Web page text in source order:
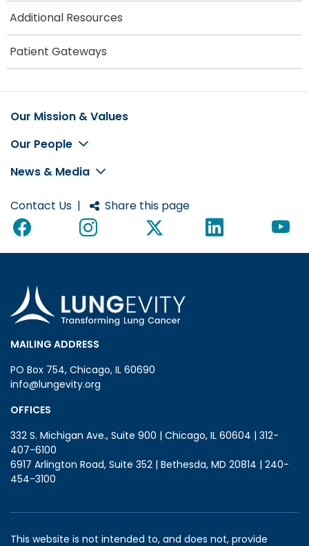
Additional Resources
Patient Gateways
Footer
Our Mission & Values
Our People
News & Media
Contact Us | Share this page
MAILING ADDRESS
PO Box 754, Chicago, IL 60690
info@lungevity.org
OFFICES
332 S. Michigan Ave., Suite 900 | Chicago, IL 60604 | 312-
407-6100
6917 Arlington Road, Suite 352 | Bethesda, MD 20814 | 240-
454-3100
This website is not intended to, and does not, provide